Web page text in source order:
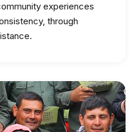
experiences
through